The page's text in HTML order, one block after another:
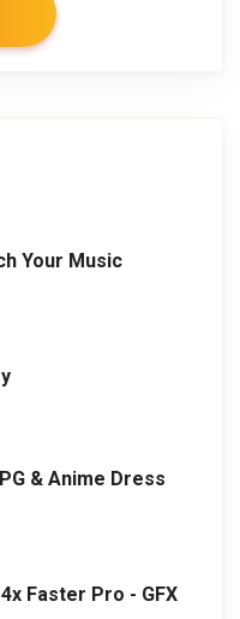
Your Music
& Anime Dress
Faster Pro - GFX